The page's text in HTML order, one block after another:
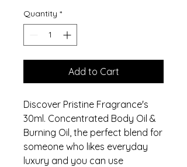
Quantity *
Add to Cart
Discover Pristine Fragrance's
30ml. Concentrated Body Oil &
Burning Oil, the perfect blend for
someone who likes everyday
luxury and you can use